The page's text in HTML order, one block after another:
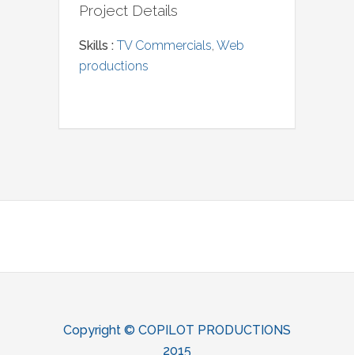
Project Details
Skills : TV Commercials Web
productions
Copyright ©‎ COPILOT PRODUCTIONS
2015